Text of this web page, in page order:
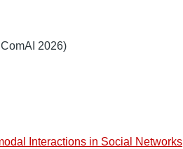
2026)
Interactions in Social Networks